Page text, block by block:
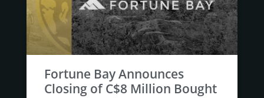
Fortune Bay Announces
Closing of C$8 Million Bought